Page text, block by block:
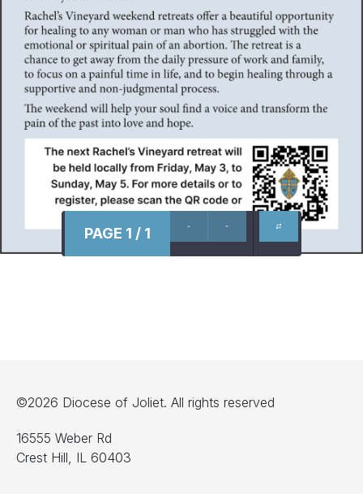
PAGE 1 / 1
©2026 Diocese of Joliet. All rights reserved
16555 Weber Rd
Crest Hill, IL 60403